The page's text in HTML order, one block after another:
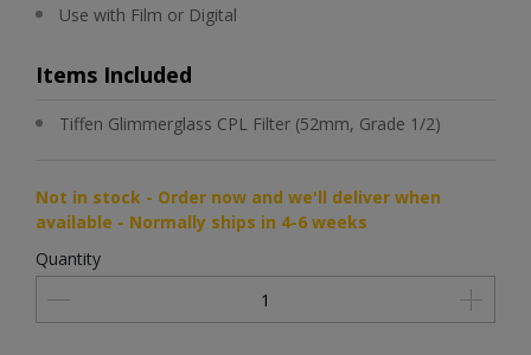
Use with Film or Digital
Items Included
Tiffen Glimmerglass CPL Filter (52mm, Grade 1/2)
Not in stock - Order now and we'll deliver when
available - Normally ships in 4-6 weeks
Quantity